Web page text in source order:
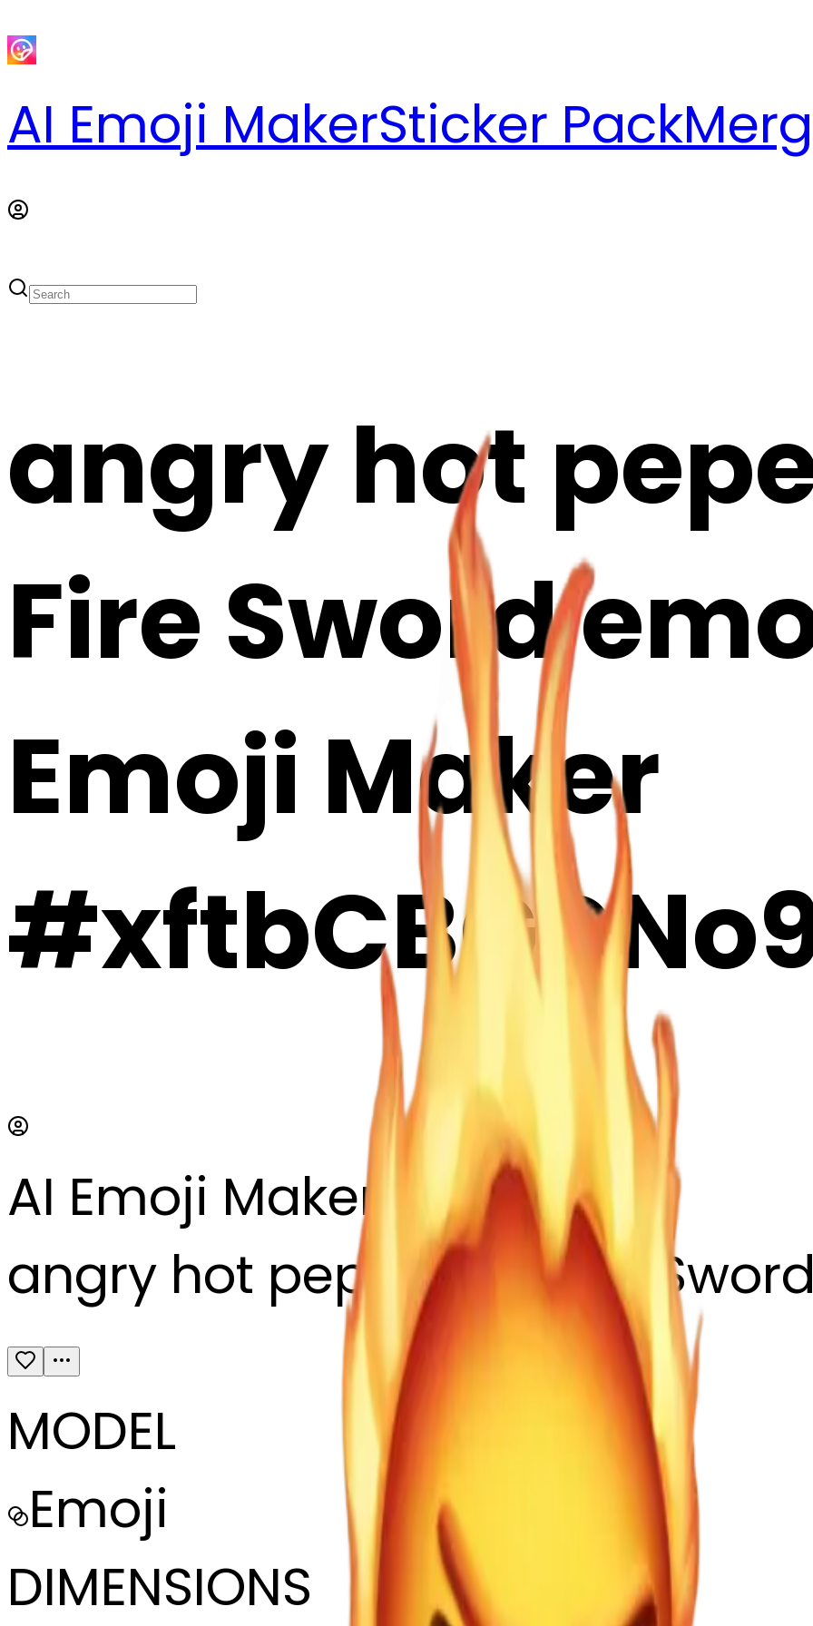
AI Emoji MakerSticker Pack
angry hot
Fire Sword
Emoji Maker
AI Emoji Maker
angry hot peper with Fire
MODEL
Emoji
DIMENSIONS